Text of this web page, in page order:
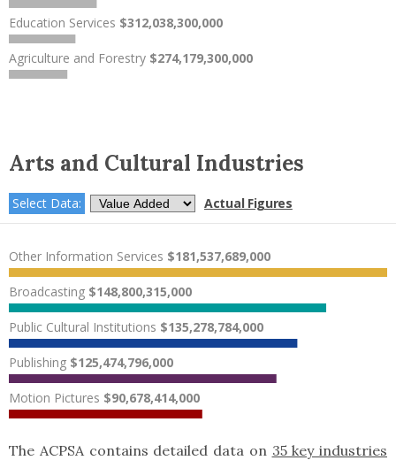
Education Services $312,038,300,000
Agriculture and Forestry $274,179,300,000
Arts and Cultural Industries
Select Data: Actual Figures
Other Information Services $181,537,689,000
Broadcasting $148,800,315,000
Public Cultural Institutions $135,278,784,000
Publishing $125,474,796,000
Motion Pictures $90,678,414,000
The ACPSA contains detailed data on 35 key industries